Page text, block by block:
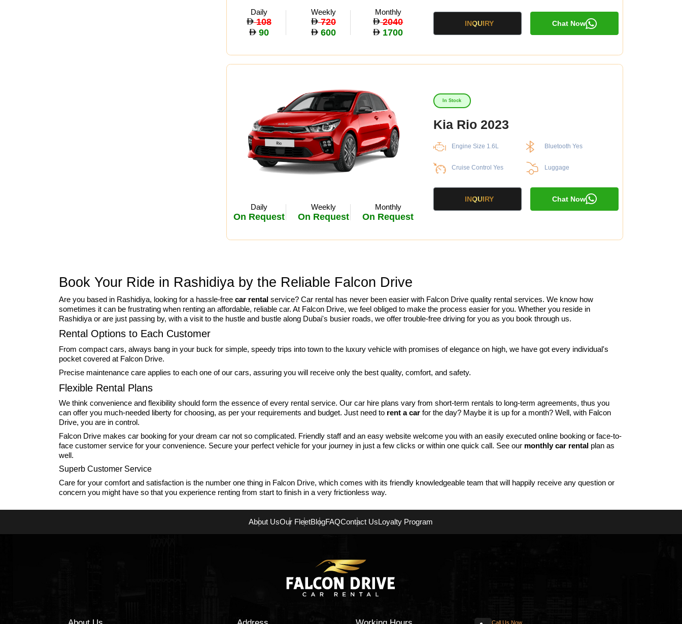
Daily
108
90
Weekly
720
600
Monthly
2040
1700
INQUIRY Chat Now
Daily
On Request
Weekly
On Request
Monthly
On Request
In Stock
Kia Rio 2023
Engine Size 1.6L Bluetooth Yes
Cruise Control Yes Luggage
INQUIRY Chat Now
Book Your Ride in Rashidiya by the Reliable Falcon Drive
Are you based in Rashidiya, looking for a hassle-free car rentalservice? Car rental has never been easier with Falcon Drive quality rental services. We know how
sometimes it can be frustrating when renting an affordable, reliable car. At Falcon Drive, we feel obliged to make the process easier for you. Whether you reside in
Rashidiya or are just passing by, with a visit to the hustle and bustle along Dubai's busier roads, we offer trouble-free driving for you as you book through us.
Rental Options to Each Customer
From compact cars, always bang in your buck for simple, speedy trips into town to the luxury vehicle with promises of elegance on high, we have got every individual's
pocket covered at Falcon Drive.
Precise maintenance care applies to each one of our cars, assuring you will receive only the best quality, comfort, and safety.
Flexible Rental Plans
We think convenience and flexibility should form the essence of every rental service. Our car hire plans vary from short-term rentals to long-term agreements, thus you
can offer you much-needed liberty for choosing, as per your requirements and budget. Just need to rent a carfor the day? Maybe it is up for a month? Well, with Falcon
Drive, you are in control.
Falcon Drive makes car booking for your dream car not so complicated. Friendly staff and an easy website welcome you with an easily executed online booking or face-to-
face customer service for your convenience. Secure your perfect vehicle for your journey in just a few clicks or within one quick call. See our monthly car rental plan as
well.
Superb Customer Service
Care for your comfort and satisfaction is the number one thing in Falcon Drive, which comes with its friendly knowledgeable team that will happily receive any question or
concern you might have so that you experience renting from start to finish in a very frictionless way.
About UsOur FleetBlogFAQContact UsLoyalty Program
Call Us Now